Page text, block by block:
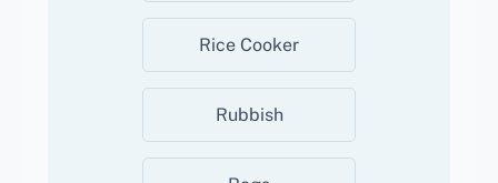
Rice Cooker
Rubbish